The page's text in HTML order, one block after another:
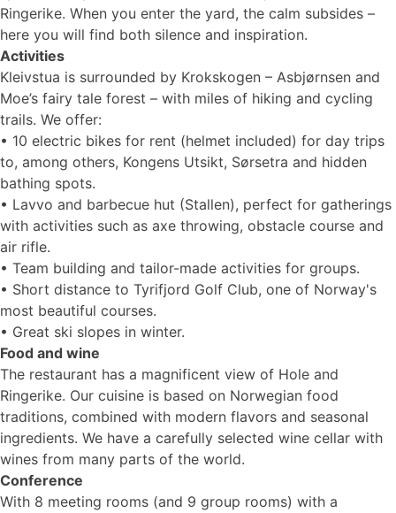
Ringerike. When you enter the yard, the calm subsides –
here you will find both silence and inspiration.
Activities
Kleivstua is surrounded by Krokskogen – Asbjørnsen and
Moe’s fairy tale forest – with miles of hiking and cycling
trails. We offer:
• 10 electric bikes for rent (helmet included) for day trips
to, among others, Kongens Utsikt, Sørsetra and hidden
bathing spots.
• Lavvo and barbecue hut (Stallen), perfect for gatherings
with activities such as axe throwing, obstacle course and
air rifle.
• Team building and tailor-made activities for groups.
• Short distance to Tyrifjord Golf Club, one of Norway's
most beautiful courses.
• Great ski slopes in winter.
Food and wine
The restaurant has a magnificent view of Hole and
Ringerike. Our cuisine is based on Norwegian food
traditions, combined with modern flavors and seasonal
ingredients. We have a carefully selected wine cellar with
wines from many parts of the world.
Conference
With 8 meeting rooms (and 9 group rooms) with a